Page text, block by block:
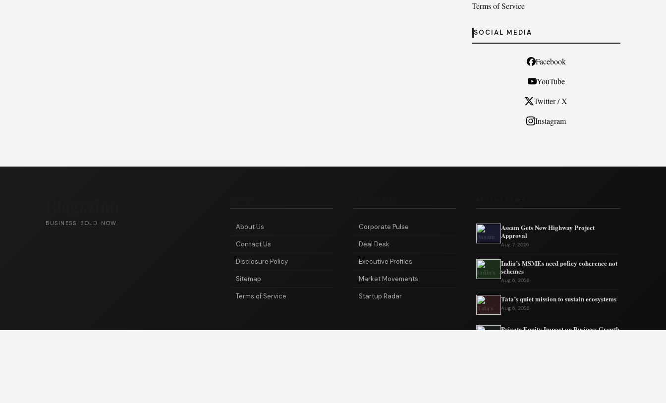
Terms of Service
SOCIAL MEDIA
Facebook
YouTube
Twitter / X
Instagram
BUSINESS. BOLD. NOW. About Us
Contact Us
Disclosure Policy
Sitemap
Terms of Service
Corporate Pulse
Deal Desk
Executive Profiles
Market Movements
Startup Radar
Assam Gets New Highway Project
Approval
Aug 7, 2026
India’s MSMEs need policy coherence not
schemes
Aug 6, 2026
Tata’s quiet mission to sustain ecosystems
Aug 6, 2026
Private Equity Impact on Business Growth